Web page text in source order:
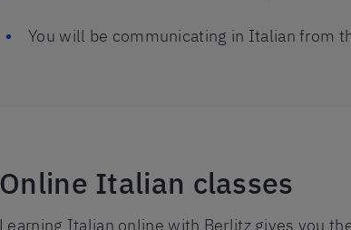
You will be communicating in Italian from
Online Italian classes
Learning Italian online with Berlitz gives you